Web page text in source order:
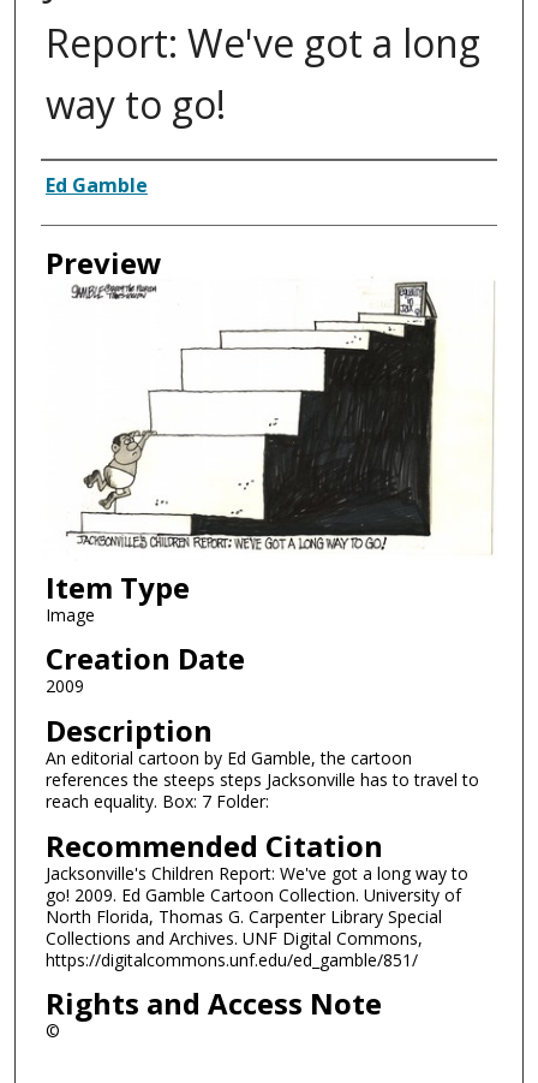
Report: We've got a long
way to go!
Creator
Ed Gamble
Preview
Item Type
Image
Creation Date
2009
Description
An editorial cartoon by Ed Gamble, the cartoon
references the steeps steps Jacksonville has to travel to
reach equality. Box: 7 Folder:
Recommended Citation
Jacksonville's Children Report: We've got a long way to
go! 2009. Ed Gamble Cartoon Collection. University of
North Florida, Thomas G. Carpenter Library Special
Collections and Archives. UNF Digital Commons,
https://digitalcommons.unf.edu/ed_gamble/851/
Rights and Access Note
©